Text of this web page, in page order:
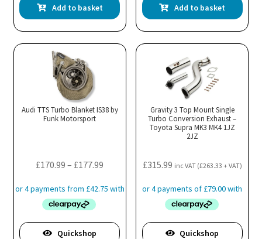
Add to basket Add to basket
Audi TTS Turbo Blanket IS38 by
Funk Motorsport
£170.99 – £177.99
£170.99
£177.99
Quickshop
Gravity 3 Top Mount Single
Turbo Conversion Exhaust –
Toyota Supra MK3 MK4 1JZ
2JZ
£315.99 inc VAT (£263.33 + VAT)
Quickshop